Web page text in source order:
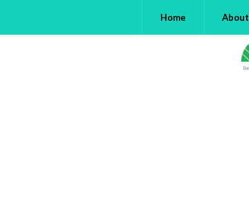
Home About